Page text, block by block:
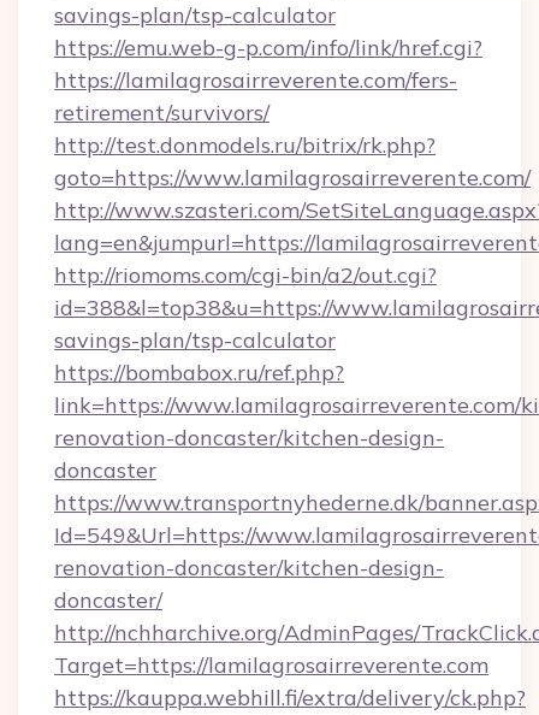
savings-plan/tsp-calculator
https://emu.web-g-p.com/info/link/href.cgi?
https://lamilagrosairreverente.com/fers-
retirement/survivors/
http://test.donmodels.ru/bitrix/rk.php?
goto=https://www.lamilagrosairreverente.com/
http://www.szasteri.com/
lang=en&jumpurl=https://
http://riomoms.com/cgi-bin/a2/out.cgi?
id=388&l=top38&u=https://
savings-plan/tsp-calculator
https://bombabox.ru/ref.php?
link=https://www.lamilagrosairreverente.com/
renovation-doncaster/kitchen-design-
doncaster
https://www.transportnyhederne.dk/
Id=549&Url=https://
renovation-doncaster/kitchen-design-
doncaster/
http://nchharchive.org/AdminPages/
Target=https://lamilagrosairreverente.com
https://kauppa.webhill.fi/extra/delivery/ck.php?